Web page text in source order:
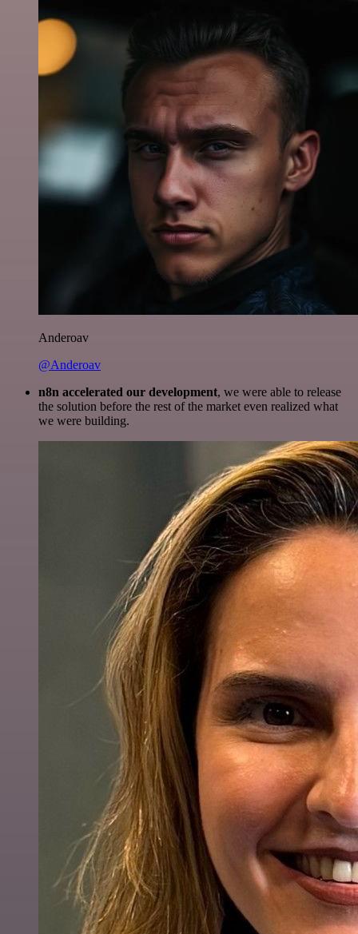
Anderoav
@Anderoav
n8n accelerated our development, we were able to release
the solution before the rest of the market even realized what
we were building.